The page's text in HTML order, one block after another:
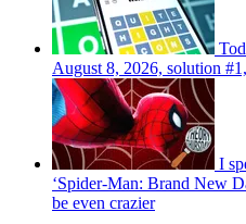
August 8, 2026, solution
I
‘Spider-Man: Brand New
be even crazier